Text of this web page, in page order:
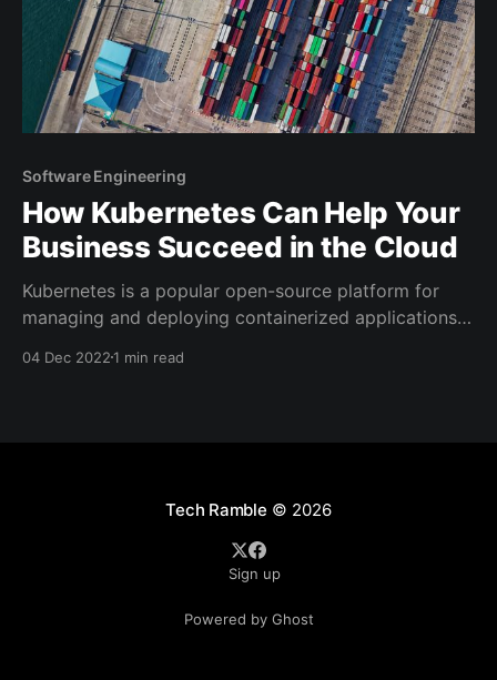
Software Engineering
How Kubernetes Can Help Your
Business Succeed in the Cloud
Kubernetes is a popular open-source platform for
managing and deploying containerized applications
for businesses of all sizes, as it enables them to
04 Dec 20221 min read
Tech Ramble © 2026
Sign up
Powered by Ghost